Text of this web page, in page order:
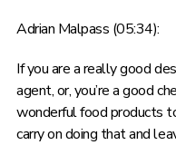
Adrian Malpass (05:34):
If you are a really good
agent, or, you’re a good
wonderful food products
carry on doing that and